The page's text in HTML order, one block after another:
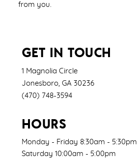
from you.
GET IN TOUCH
1 Magnolia Circle
Jonesboro, GA 30236
(470) 748-3594
HOURS
Monday - Friday 8:30am - 5:30pm
Saturday 10:00am - 5:00pm